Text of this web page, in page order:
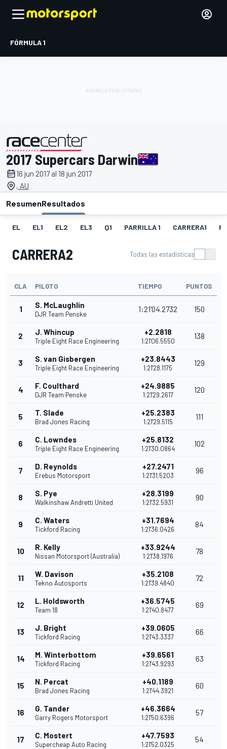
FÓRMULA 1
presentado por
2017 Supercars Darwin
16 jun 2017 al 18 jun 2017
, AU
ResumenResultados
EL EL1 EL2 EL3 Q1 PARRILLA 1 CARRERA1
CARRERA2 Todas las estadísticas
CLA PILOTO TIEMPO PUNTOS
1 S. McLaughlin
DJR Team Penske
1:21'04.2732 150
2 J. Whincup
Triple Eight Race Engineering
+2.2818
1:21'06.5550
138
3 S. van Gisbergen
Triple Eight Race Engineering
+23.8443
1:21'28.1175
129
4 F. Coulthard
DJR Team Penske
+24.9885
1:21'29.2617
120
5 T. Slade
Brad Jones Racing
+25.2383
1:21'29.5115
111
6 C. Lowndes
Triple Eight Race Engineering
+25.8132
1:21'30.0864
102
7 D. Reynolds
Erebus Motorsport
+27.2471
1:21'31.5203
96
8 S. Pye
Walkinshaw Andretti United
+28.3199
1:21'32.5931
90
9 C. Waters
Tickford Racing
+31.7694
1:21'36.0426
84
10 R. Kelly
Nissan Motorsport (Australia)
+33.9244
1:21'38.1976
78
11 W. Davison
Tekno Autosports
+35.2108
1:21'39.4840
72
12 L. Holdsworth
Team 18
+36.5745
1:21'40.8477
69
13 J. Bright
Tickford Racing
+39.0605
1:21'43.3337
66
14 M. Winterbottom
Tickford Racing
+39.6561
1:21'43.9293
63
15 N. Percat
Brad Jones Racing
+40.1189
1:21'44.3921
60
16 G. Tander
Garry Rogers Motorsport
+46.3664
1:21'50.6396
57
17 C. Mostert
Supercheap Auto Racing
+47.7593
1:21'52.0325
54